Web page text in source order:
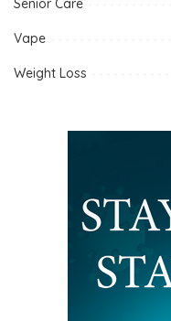
Senior Care
Vape
Weight Loss